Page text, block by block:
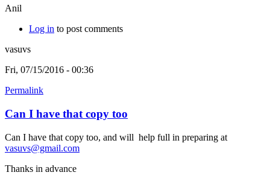
Anil
Log in to post comments
vasuvs
Fri, 07/15/2016 - 00:36
Permalink
Can I have that copy too
Can I have that copy too, and will help full in preparing at
vasuvs@gmail.com
Thanks in advance